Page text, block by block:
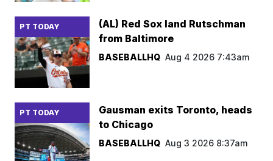
PT TODAY
(AL) Red Sox land Rutschman
from Baltimore
BASEBALLHQ Aug 4 2026 7:43am
PT TODAY
Gausman exits Toronto, heads
to Chicago
BASEBALLHQ Aug 3 2026 8:37am